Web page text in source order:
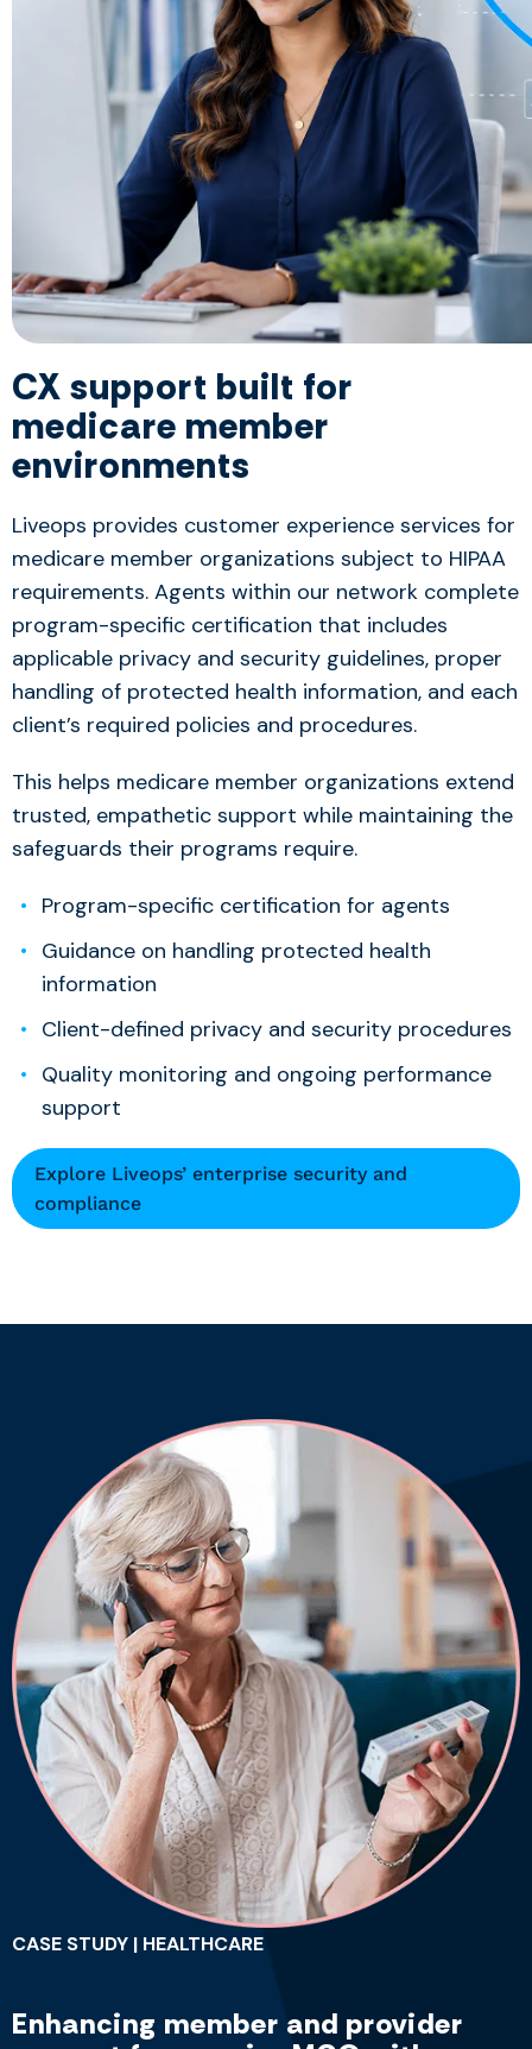
CX support built for
medicare member
environments
Liveops provides customer experience services for
medicare member organizations subject to HIPAA
requirements. Agents within our network complete
program-specific certification that includes
applicable privacy and security guidelines, proper
handling of protected health information, and each
client’s required policies and procedures.
This helps medicare member organizations extend
trusted, empathetic support while maintaining the
safeguards their programs require.
Program-specific certification for agents
Guidance on handling protected health
information
Client-defined privacy and security procedures
Quality monitoring and ongoing performance
support
Explore Liveops’ enterprise security and
compliance
CASE STUDY | HEALTHCARE
Enhancing member and provider